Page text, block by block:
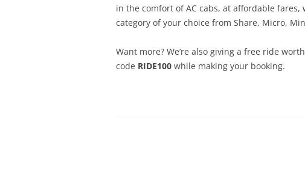
in the comfort of AC cabs, at affordable
category of your choice from Share, Micro,
Want more? We’re also giving a free ride
code RIDE100 while making your booking.